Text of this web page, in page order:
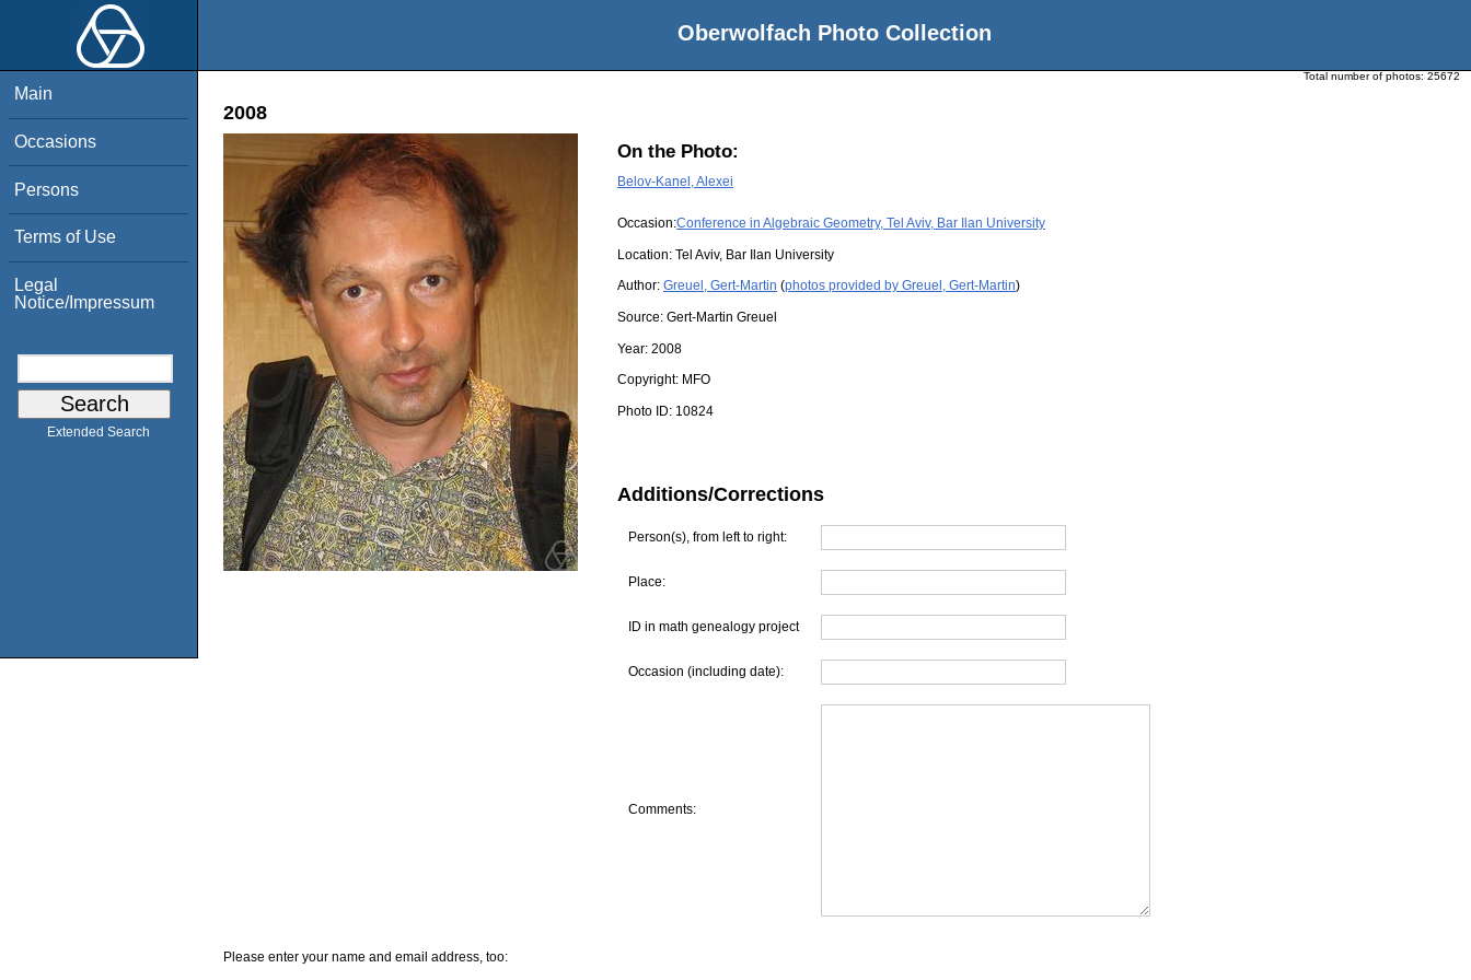
Oberwolfach Photo Collection
Main
Occasions
Persons
Terms of Use
Legal
Notice/Impressum
Extended Search
Total number of photos: 25672
2008
On the Photo:
Belov-Kanel, Alexei
Occasion:Conference in Algebraic Geometry, Tel Aviv, Bar Ilan University
Location: Tel Aviv, Bar Ilan University
Author: Greuel, Gert-Martin (photos provided by Greuel, Gert-Martin)
Source: Gert-Martin Greuel
Year: 2008
Copyright: MFO
Photo ID: 10824
Additions/Corrections
Person(s), from left to right:
Place:
ID in math genealogy project
Occasion (including date):
Comments:
Please enter your name and email address, too: